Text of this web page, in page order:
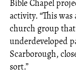
Bible Chapel
activity. “This
church group
underdeveloped
Scarborough,
sort.”